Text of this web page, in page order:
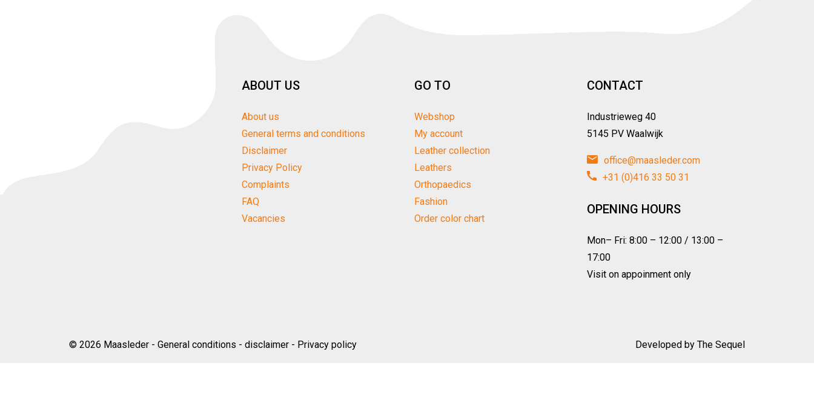
ABOUT US
About us
General terms and conditions
Disclaimer
Privacy Policy
Complaints
FAQ
Vacancies
GO TO
Webshop
My account
Leather collection
Leathers
Orthopaedics
Fashion
Order color chart
CONTACT
Industrieweg 40
5145 PV Waalwijk
office@maasleder.com
+31 (0)416 33 50 31
OPENING HOURS
Mon– Fri: 8:00 – 12:00 / 13:00 –
17:00
Visit on appoinment only
© 2026 Maasleder - General conditions - disclaimer - Privacy policy Developed by The Sequel